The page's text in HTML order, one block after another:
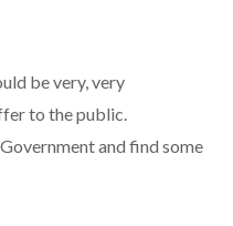
be very, very
to the public.
and find some